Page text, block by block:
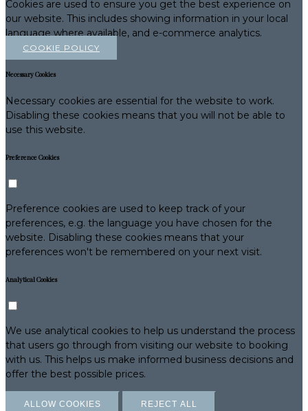
Cookies are used to ensure you get the best experience on
our website. This includes showing information in your local
language where available, and e-commerce analytics.
COOKIE POLICY
Necessary Cookies
Necessary cookies are essential for the website to work.
Disabling these cookies means that you will not be able to
use this website.
Preference Cookies
Preference cookies are used to keep track of your
preferences, e.g. the language you have chosen for the
website. Disabling these cookies means that your
preferences won't be remembered on your next visit.
Analytical Cookies
We use analytical cookies to help us understand the process
that users go through from visiting our website to booking
with us. This helps us make informed business decisions and
offer the best possible prices.
ALLOW COOKIES REJECT ALL